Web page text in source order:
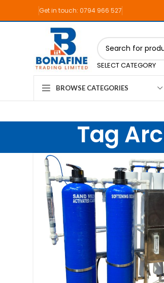
Get in touch: 0794 966 527
SELECT CATEGORY
BROWSE CATEGORIES
Tag